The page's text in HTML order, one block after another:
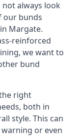
always look
our bunds
Margate.
reinforced
we want to
bund
right
both in
style. This can
or even